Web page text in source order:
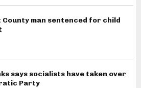
County man sentenced for child
says socialists have taken over
Party